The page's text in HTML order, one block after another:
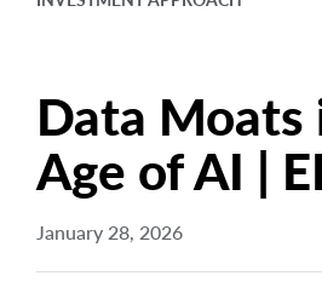
Data Moats
Age of AI |
January 28, 2026